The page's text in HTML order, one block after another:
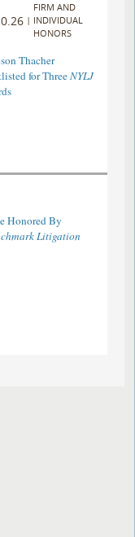
|
FIRM AND
INDIVIDUAL
HONORS
Thacher
for ThreeNYLJ
Honored By
Litigation